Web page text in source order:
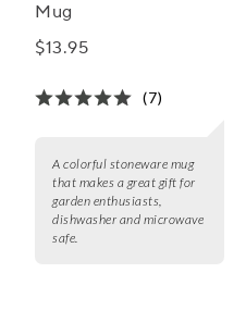
Mug
$13.95
(7)
A colorful stoneware mug
that makes a great gift for
garden enthusiasts,
dishwasher and microwave
safe.